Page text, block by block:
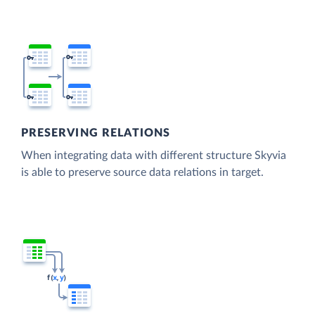
PRESERVING RELATIONS
When integrating data with different structure Skyvia
is able to preserve source data relations in target.